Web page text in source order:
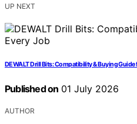
UP NEXT
DEWALT Drill Bits: Compatibility & Buying Guide
Published on 01 July 2026
AUTHOR